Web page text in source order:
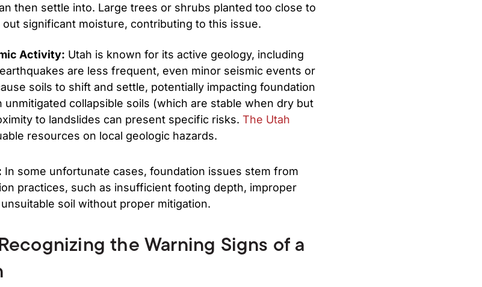
then settle into. Large trees or shrubs planted too close to
significant moisture, contributing to this issue.
Activity: Utah is known for its active geology, including
are less frequent, even minor seismic events or
soils to shift and settle, potentially impacting foundation
unmitigated collapsible soils (which are stable when dry but
to landslides can present specific risks. The Utah
resources on local geologic hazards.
In some unfortunate cases, foundation issues stem from
practices, such as insufficient footing depth, improper
soil without proper mitigation.
the Warning Signs of a